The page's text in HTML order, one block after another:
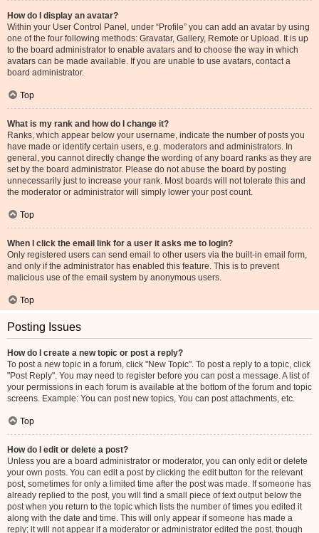
How do I display an avatar?
Within your User Control Panel, under “Profile” you can add an avatar by using
one of the four following methods: Gravatar, Gallery, Remote or Upload. It is up
to the board administrator to enable avatars and to choose the way in which
avatars can be made available. If you are unable to use avatars, contact a
board administrator.
Top
What is my rank and how do I change it?
Ranks, which appear below your username, indicate the number of posts you
have made or identify certain users, e.g. moderators and administrators. In
general, you cannot directly change the wording of any board ranks as they are
set by the board administrator. Please do not abuse the board by posting
unnecessarily just to increase your rank. Most boards will not tolerate this and
the moderator or administrator will simply lower your post count.
Top
When I click the email link for a user it asks me to login?
Only registered users can send email to other users via the built-in email form,
and only if the administrator has enabled this feature. This is to prevent
malicious use of the email system by anonymous users.
Top
Posting Issues
How do I create a new topic or post a reply?
To post a new topic in a forum, click "New Topic". To post a reply to a topic, click
"Post Reply". You may need to register before you can post a message. A list of
your permissions in each forum is available at the bottom of the forum and topic
screens. Example: You can post new topics, You can post attachments, etc.
Top
How do I edit or delete a post?
Unless you are a board administrator or moderator, you can only edit or delete
your own posts. You can edit a post by clicking the edit button for the relevant
post, sometimes for only a limited time after the post was made. If someone has
already replied to the post, you will find a small piece of text output below the
post when you return to the topic which lists the number of times you edited it
along with the date and time. This will only appear if someone has made a
reply; it will not appear if a moderator or administrator edited the post, though